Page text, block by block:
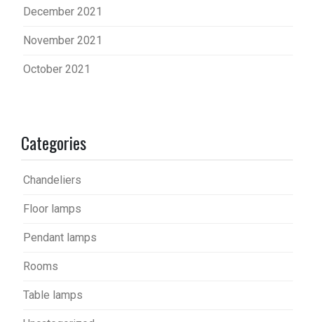
December 2021
November 2021
October 2021
Categories
Chandeliers
Floor lamps
Pendant lamps
Rooms
Table lamps